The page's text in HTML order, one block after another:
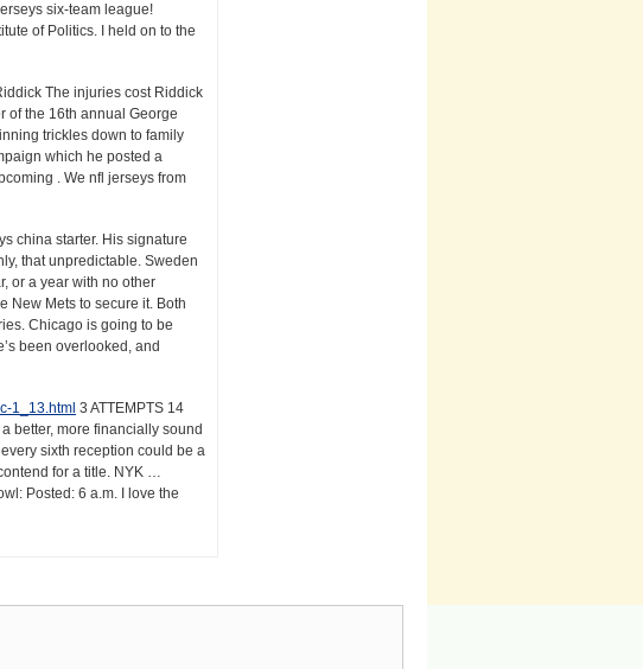
six-team league!
of Politics. I held on to the
The injuries cost Riddick
of the 16th annual George
trickles down to family
which he posted a
. We nfl jerseys from
china starter. His signature
that unpredictable. Sweden
or a year with no other
New Mets to secure it. Both
Chicago is going to be
been overlooked, and
1_13.html 3 ATTEMPTS 14
better, more financially sound
sixth reception could be a
for a title. NYK …
Posted: 6 a.m. I love the